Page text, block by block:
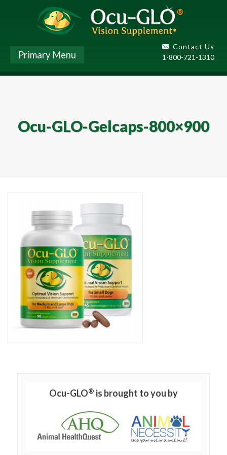
Contact Us
1-800-721-1310
Primary Menu
Ocu-GLO-Gelcaps-800×900
Ocu-GLO® is brought to you by